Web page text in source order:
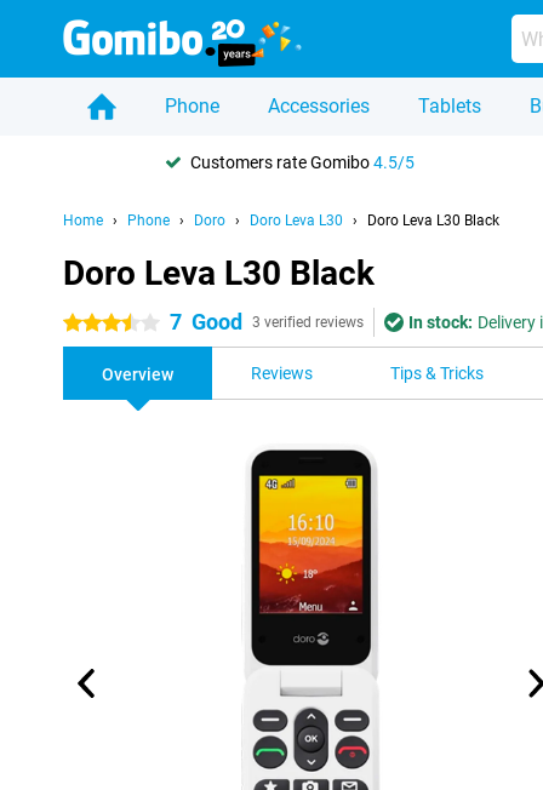
Phone Accessories Tablets
Customers rate Gomibo4.5/5
Home Phone Doro Doro Leva L30 Doro Leva L30 Black
Doro Leva L30 Black
3.5 stars 7 Good 3 verified reviews In stock: Delivery
Overview Reviews Tips & Tricks